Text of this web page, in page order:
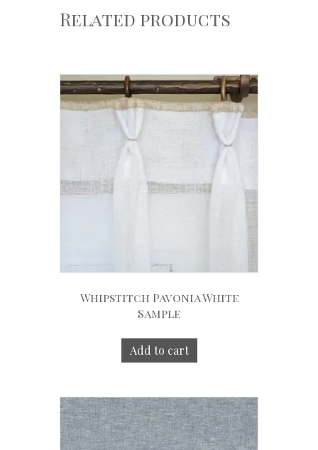
Related products
Whipstitch Pavonia White
Sample
Add to cart